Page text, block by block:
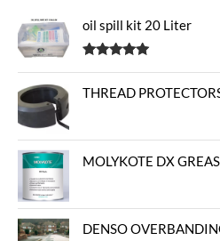
oil spill kit 20 Liter
THREAD
MOLYKOTE DX
DENSO